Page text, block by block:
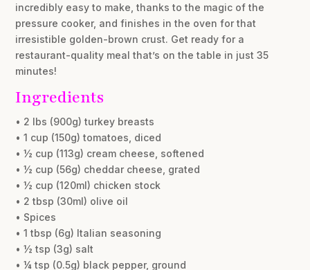
incredibly easy to make, thanks to the magic of the
pressure cooker, and finishes in the oven for that
irresistible golden-brown crust. Get ready for a
restaurant-quality meal that’s on the table in just 35
minutes!
Ingredients
• 2 lbs (900g) turkey breasts
• 1 cup (150g) tomatoes, diced
• ½ cup (113g) cream cheese, softened
• ½ cup (56g) cheddar cheese, grated
• ½ cup (120ml) chicken stock
• 2 tbsp (30ml) olive oil
• Spices
• 1 tbsp (6g) Italian seasoning
• ½ tsp (3g) salt
• ¼ tsp (0.5g) black pepper, ground